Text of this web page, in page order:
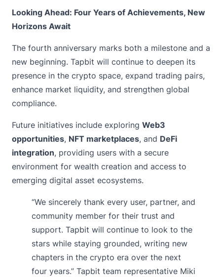
Looking Ahead: Four Years of Achievements, New
Horizons Await
The fourth anniversary marks both a milestone and a
new beginning. Tapbit will continue to deepen its
presence in the crypto space, expand trading pairs,
enhance market liquidity, and strengthen global
compliance.
Future initiatives include exploring Web3
opportunities, NFT marketplaces, and DeFi
integration, providing users with a secure
environment for wealth creation and access to
emerging digital asset ecosystems.
“We sincerely thank every user, partner, and
community member for their trust and
support. Tapbit will continue to look to the
stars while staying grounded, writing new
chapters in the crypto era over the next
four years.” Tapbit team representative Miki